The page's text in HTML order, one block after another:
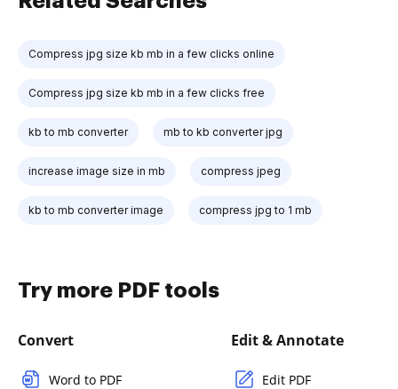
Compress jpg size kb mb in a few clicks online
Compress jpg size kb mb in a few clicks free
kb to mb converter mb to kb converter jpg
increase image size in mb compress jpeg
kb to mb converter image compress jpg to 1 mb
Try more PDF tools
Convert
Word to PDF
Edit & Annotate
Edit PDF